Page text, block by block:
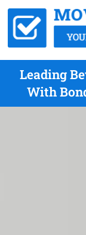
Leading
With